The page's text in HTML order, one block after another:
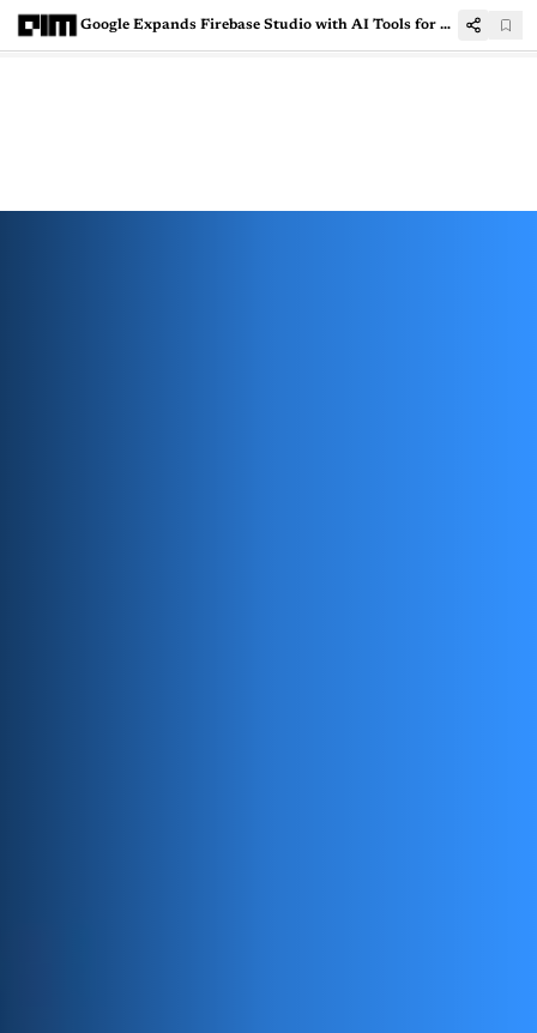
Google Expands Firebase Studio with AI Tools for Popular Frameworks